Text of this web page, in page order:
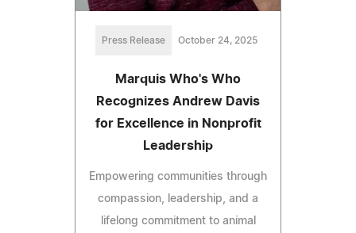
Press Release October 24, 2025
Marquis Who's Who
Recognizes Andrew Davis
for Excellence in Nonprofit
Leadership
Empowering communities through
compassion, leadership, and a
lifelong commitment to animal